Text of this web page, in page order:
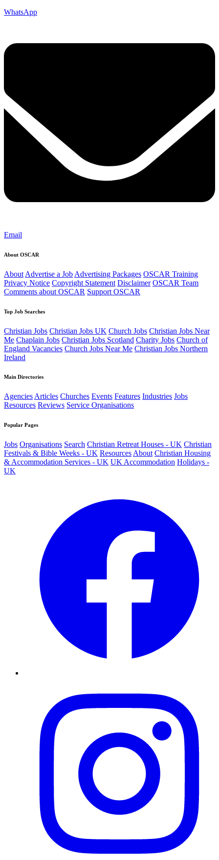
WhatsApp
Email
About OSCAR
About Advertise a Job Advertising Packages OSCAR Training
Privacy Notice Copyright Statement Disclaimer OSCAR Team
Comments about OSCAR Support OSCAR
Top Job Searches
Christian Jobs Christian Jobs UK Church Jobs Christian Jobs Near
Me Chaplain Jobs Christian Jobs Scotland Charity Jobs Church of
England Vacancies Church Jobs Near Me Christian Jobs Northern
Ireland
Main Directories
AgenciesArticles Churches Events Features Industries Jobs
Resources Reviews Service Organisations
Popular Pages
Jobs Organisations Search Christian Retreat Houses - UK Christian
Festivals & Bible Weeks - UK Resources About Christian Housing
& Accommodation Services - UK UK Accommodation Holidays -
UK